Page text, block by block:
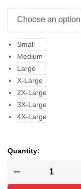
Small
Medium
Large
X-Large
2X-Large
3X-Large
4X-Large
Quantity: